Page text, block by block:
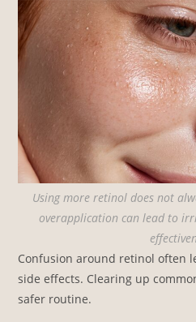
Using more retinol does not
overapplication can lead to
Confusion around retinol often
side effects. Clearing up
safer routine.